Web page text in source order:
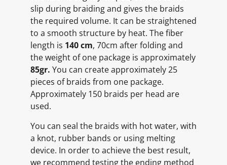
slip during braiding and gives the braids
the required volume. It can be straightened
to a smooth structure by heat. The fiber
length is 140 cm, 70cm after folding and
the weight of one package is approximately
85gr. You can create approximately 25
pieces of braids from one package.
Approximately 150 braids per head are
used.
You can seal the braids with hot water, with
a knot, rubber bands or using melting
device. In order to achieve the best result,
we recommend testing the ending method